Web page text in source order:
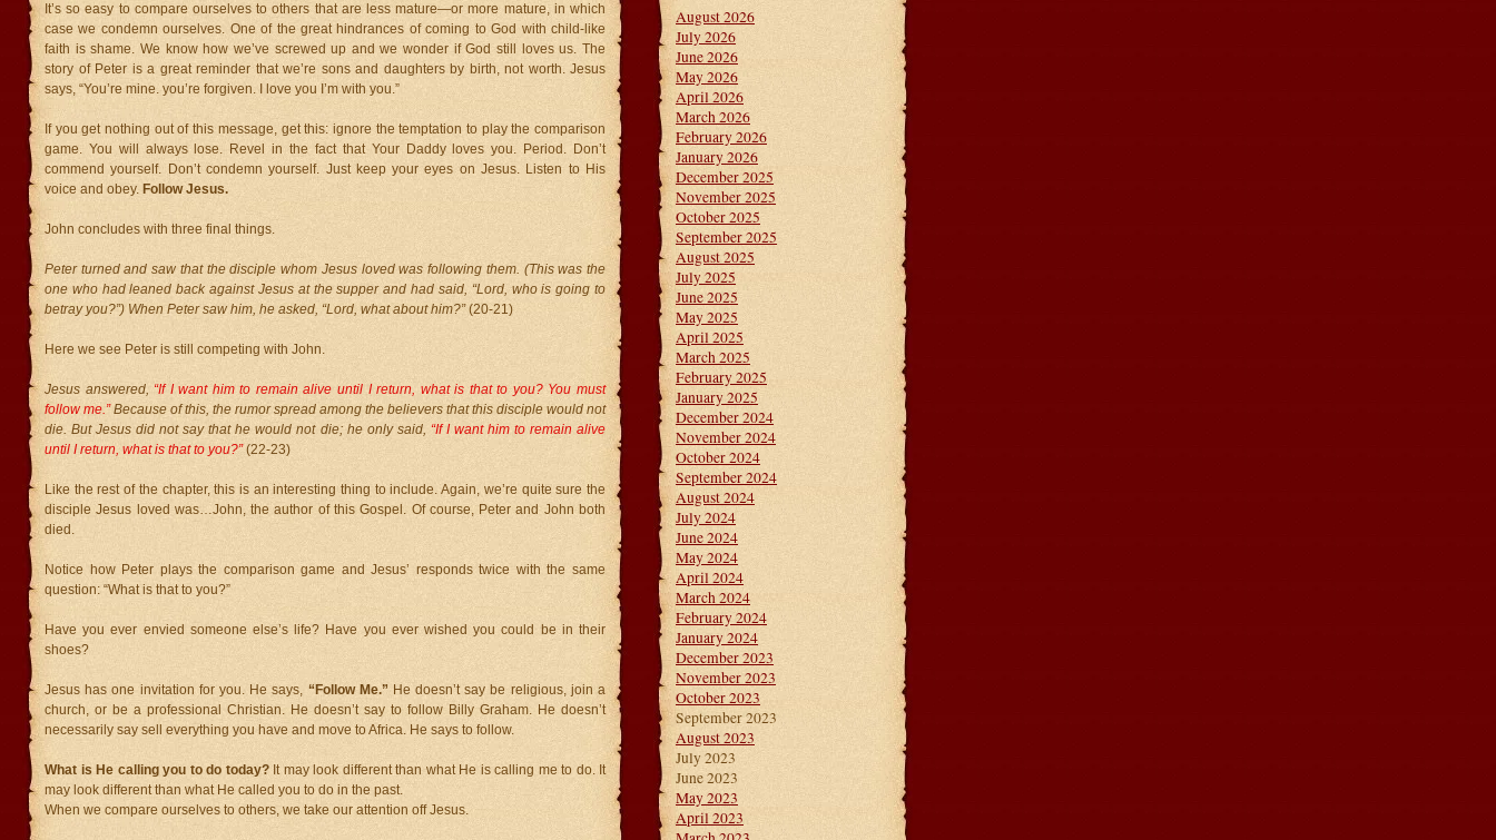
It’s so easy to compare ourselves to others that are less mature—or more mature, in which
case we condemn ourselves. One of the great hindrances of coming to God with child-like
faith is shame. We know how we’ve screwed up and we wonder if God still loves us. The
story of Peter is a great reminder that we’re sons and daughters by birth, not worth. Jesus
says, “You’re mine. you’re forgiven. I love you I’m with you.”
If you get nothing out of this message, get this: ignore the temptation to play the comparison
game. You will always lose. Revel in the fact that Your Daddy loves you. Period. Don’t
commend yourself. Don’t condemn yourself. Just keep your eyes on Jesus. Listen to His
voice and obey. Follow Jesus.
John concludes with three final things.
Peter turned and saw that the disciple whom Jesus loved was following them. (This was the
one who had leaned back against Jesus at the supper and had said, “Lord, who is going to
betray you?”) When Peter saw him, he asked, “Lord, what about him?”(20-21)
Here we see Peter is still competing with John.
Jesus answered, “If I want him to remain alive until I return, what is that to you? You must
follow me.”Because of this, the rumor spread among the believers that this disciple would not
die. But Jesus did not say that he would not die; he only said, “If I want him to remain alive
until I return, what is that to you?”(22-23)
Like the rest of the chapter, this is an interesting thing to include. Again, we’re quite sure the
disciple Jesus loved was…John, the author of this Gospel. Of course, Peter and John both
died.
Notice how Peter plays the comparison game and Jesus’ responds twice with the same
question: “What is that to you?”
Have you ever envied someone else’s life? Have you ever wished you could be in their
shoes?
Jesus has one invitation for you. He says, “Follow Me.” He doesn’t say be religious, join a
church, or be a professional Christian. He doesn’t say to follow Billy Graham. He doesn’t
necessarily say sell everything you have and move to Africa. He says to follow.
What is He calling you to do today?It may look different than what He is calling me to do. It
may look different than what He called you to do in the past.
When we compare ourselves to others, we take our attention off Jesus.
August 2026
July 2026
June 2026
May 2026
April 2026
March 2026
February 2026
January 2026
December 2025
November 2025
October 2025
September 2025
August 2025
July 2025
June 2025
May 2025
April 2025
March 2025
February 2025
January 2025
December 2024
November 2024
October 2024
September 2024
August 2024
July 2024
June 2024
May 2024
April 2024
March 2024
February 2024
January 2024
December 2023
November 2023
October 2023
September 2023
August 2023
July 2023
June 2023
May 2023
April 2023